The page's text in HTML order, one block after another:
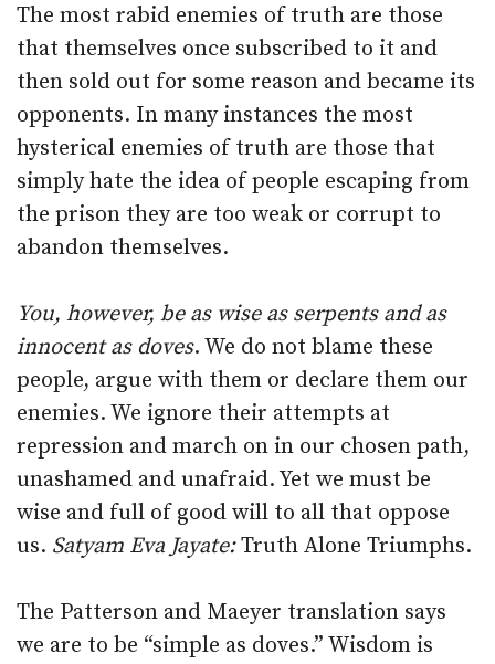
The most rabid enemies of truth are those
that themselves once subscribed to it and
then sold out for some reason and became its
opponents. In many instances the most
hysterical enemies of truth are those that
simply hate the idea of people escaping from
the prison they are too weak or corrupt to
abandon themselves.
You, however, be as wise as serpents and as
innocent as doves. We do not blame these
people, argue with them or declare them our
enemies. We ignore their attempts at
repression and march on in our chosen path,
unashamed and unafraid. Yet we must be
wise and full of good will to all that oppose
us. Satyam Eva Jayate:Truth Alone Triumphs.
The Patterson and Maeyer translation says
we are to be “simple as doves.” Wisdom is